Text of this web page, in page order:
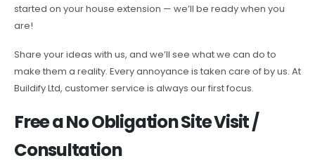
started on your house extension — we’ll be ready when you
are!
Share your ideas with us, and we’ll see what we can do to
make them a reality. Every annoyance is taken care of by us. At
Buildify Ltd, customer service is always our first focus.
Free a No Obligation Site Visit /
Consultation